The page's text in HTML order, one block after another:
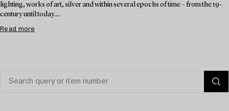
lighting, works of art, silver and within several epochs of time – from the 19-
century until today....
Read more